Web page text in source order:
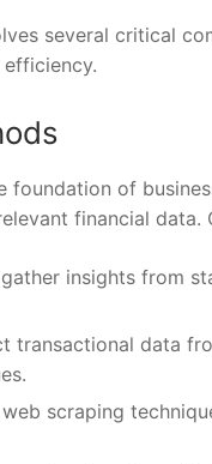
several critical
foundation of
financial data.
insights from
transactional data
scraping